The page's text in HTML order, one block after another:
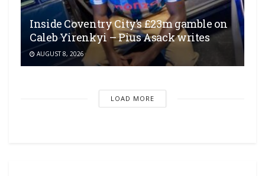
Inside Coventry City’s £23m gamble on
Caleb Yirenkyi – Pius Asack writes
AUGUST 8, 2026
LOAD MORE